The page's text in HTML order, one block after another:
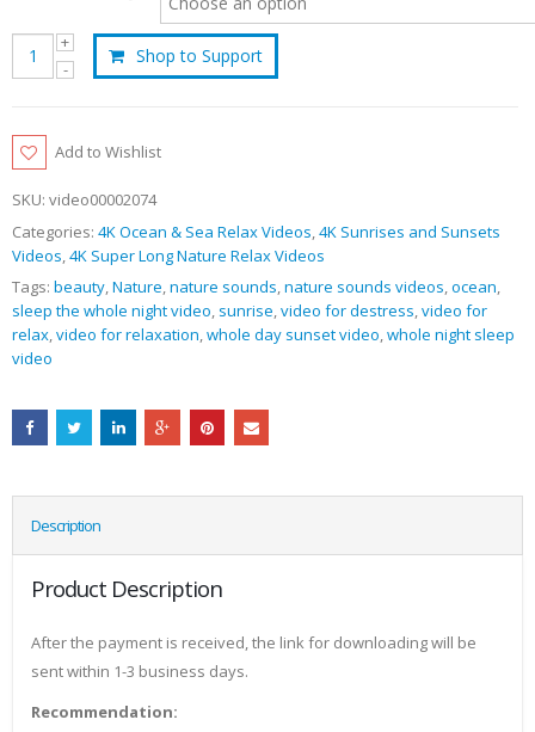
Shop to Support
Add to Wishlist
SKU: video00002074
Categories: 4K Ocean & Sea Relax Videos,4K Sunrises and Sunsets
Videos,4K Super Long Nature Relax Videos
Tags: beauty,Nature,nature sounds,nature sounds videos,ocean,
sleep the whole night video, sunrise,video for destress,video for
relax,video for relaxation,whole day sunset video,whole night sleep
video
Description
Product Description
After the payment is received, the link for downloading will be
sent within 1-3 business days.
Recommendation: